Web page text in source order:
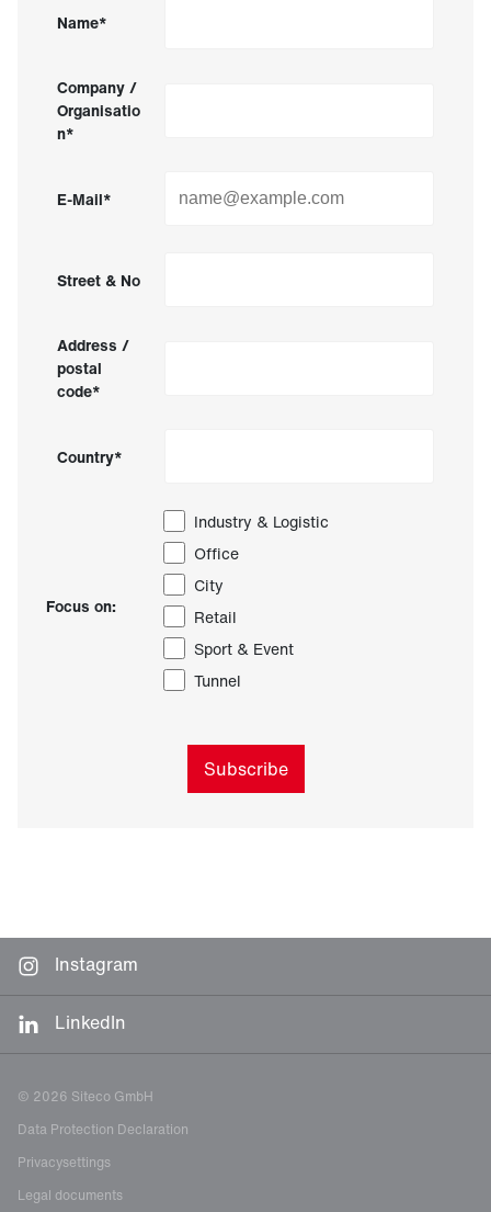
Name*
Company /
Organisatio
n*
E-Mail*
Street & No
Address /
postal
code*
Country*
Focus on:
Industry & Logistic
Office
City
Retail
Sport & Event
Tunnel
Subscribe
Instagram
LinkedIn
© 2026 Siteco GmbH
Data Protection Declaration
Privacysettings
Legal documents